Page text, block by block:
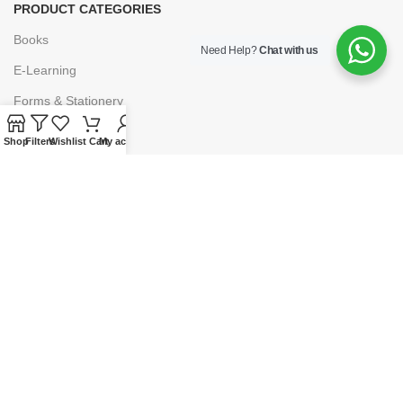
PRODUCT CATEGORIES
Books
E-Learning
Forms & Stationery
Software
Need Help?Chat with us
ShopFiltersWishlist CartMy account